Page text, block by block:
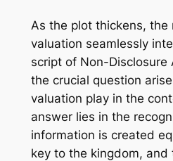
As the plot thickens, the
valuation seamlessly
script of Non-Disclosure
the crucial question
valuation play in the
answer lies in the
information is created
key to the kingdom, and